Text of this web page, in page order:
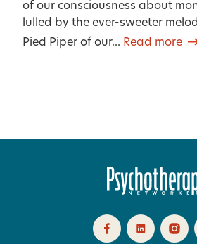
of our consciousness about
lulled by the ever-sweeter
Pied Piper of our... Read more